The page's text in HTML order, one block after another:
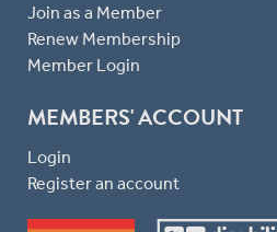
Join as a Member
Renew Membership
Member Login
MEMBERS' ACCOUNT
Login
Register an account